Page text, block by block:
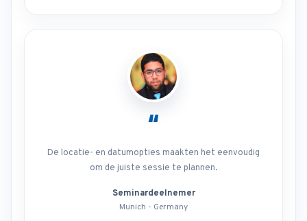
“
De locatie- en datumopties maakten het eenvoudig
om de juiste sessie te plannen.
Seminardeelnemer
Munich - Germany